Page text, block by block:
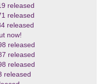
released
released
released
now!
released
released
released
released